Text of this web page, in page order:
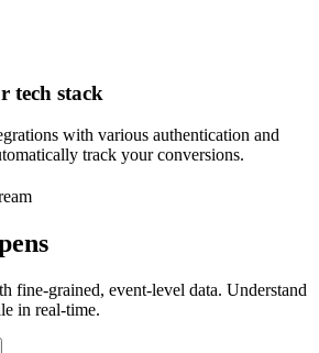
tech stack
with various authentication and
track your conversions.
fine-grained, event-level data. Understand
in real-time.